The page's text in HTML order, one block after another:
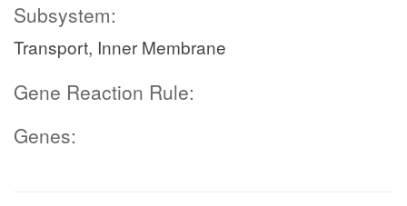
Subsystem:
Transport, Inner Membrane
Gene Reaction Rule:
Genes: